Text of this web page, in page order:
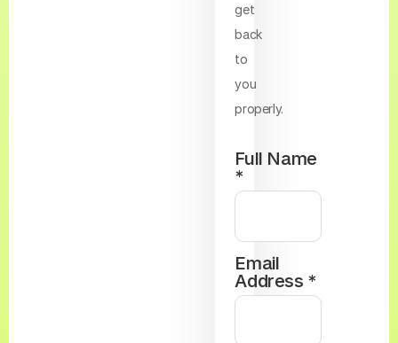
get
back
to
you
properly.
Full Name
*
Email
Address *